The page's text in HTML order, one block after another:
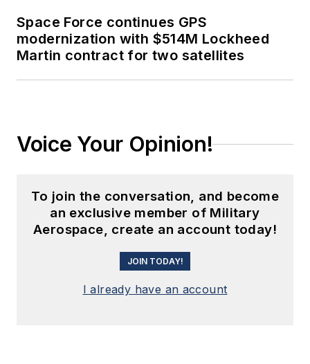
Space Force continues GPS
modernization with $514M Lockheed
Martin contract for two satellites
Voice Your Opinion!
To join the conversation, and become
an exclusive member of Military
Aerospace, create an account today!
JOIN TODAY!
I already have an account